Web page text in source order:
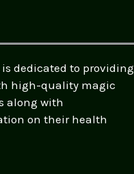
is dedicated to providing
high-quality magic
along with
on their health